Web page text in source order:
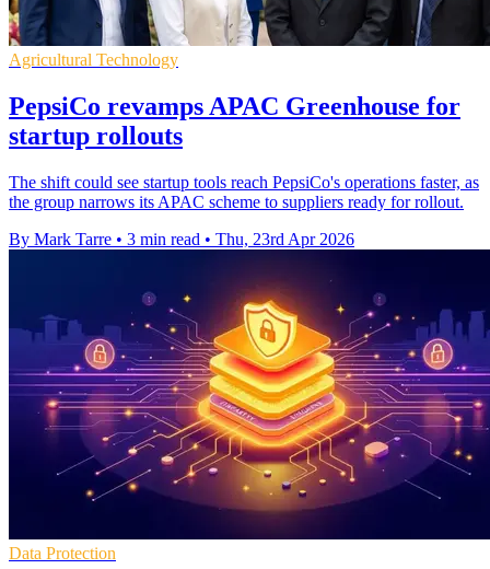
Agricultural Technology
PepsiCo revamps APAC Greenhouse for
startup rollouts
The shift could see startup tools reach PepsiCo's operations faster, as
the group narrows its APAC scheme to suppliers ready for rollout.
By Mark Tarre • 3 min read • Thu, 23rd Apr 2026
Data Protection